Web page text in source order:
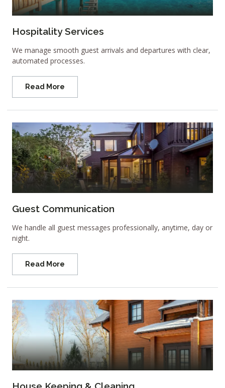
Hospitality Services
We manage smooth guest arrivals and departures with clear,
automated processes.
Read More
Guest Communication
We handle all guest messages professionally, anytime, day or
night.
Read More